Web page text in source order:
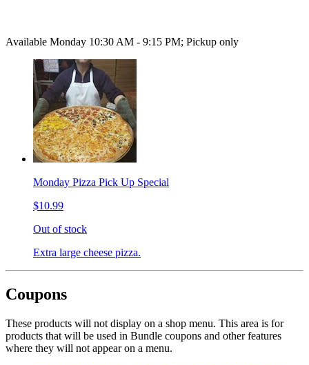
Available Monday 10:30 AM - 9:15 PM; Pickup only
Monday Pizza Pick Up Special
$10.99
Out of stock
Extra large cheese pizza.
Coupons
These products will not display on a shop menu. This area is for
products that will be used in Bundle coupons and other features
where they will not appear on a menu.